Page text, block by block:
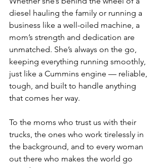
diesel hauling the family or running a
business like a well-oiled machine, a
mom’s strength and dedication are
unmatched. She’s always on the go,
keeping everything running smoothly,
just like a Cummins engine — reliable,
tough, and built to handle anything
that comes her way.
To the moms who trust us with their
trucks, the ones who work tirelessly in
the background, and to every woman
out there who makes the world go